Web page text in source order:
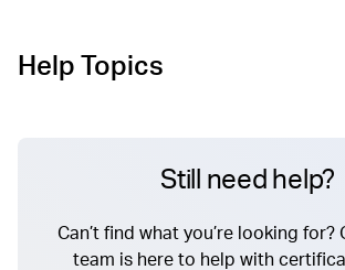
Help Topics
Still need help?
Can’t find what you’re looking for?
team is here to help with